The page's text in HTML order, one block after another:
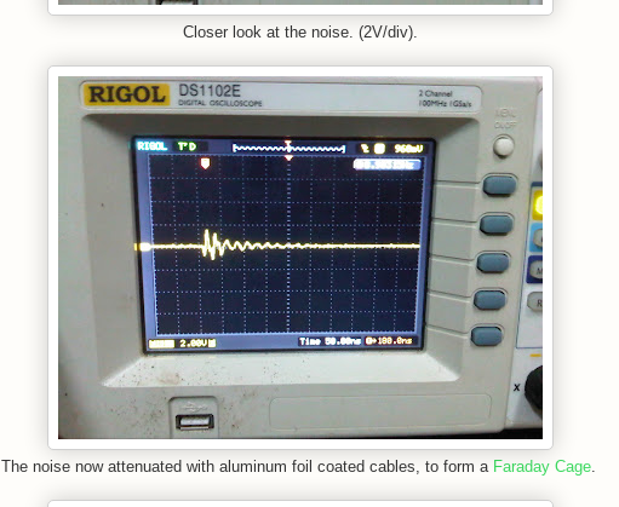
Closer look at the noise. (2V/div).
The noise now attenuated with aluminum foil coated cables, to form a Faraday Cage.